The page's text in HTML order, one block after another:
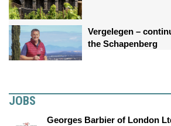
Vergelegen –
the Schapenberg
JOBS
Georges Barbier of London